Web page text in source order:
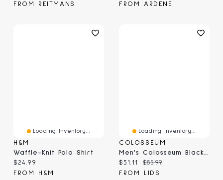
FROM REITMANS
FROM ARDENE
Loading Inventory...
H&M
Waffle-Knit Polo Shirt
Current price:
$24.99
FROM H&M
Loading Inventory...
COLOSSEUM
Current price:
$51.11 Original price:
$85.99
FROM LIDS